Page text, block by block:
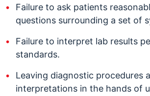
Failure to ask patients
questions surrounding a set of
Failure to interpret lab results
standards.
Leaving diagnostic procedures
interpretations in the hands of